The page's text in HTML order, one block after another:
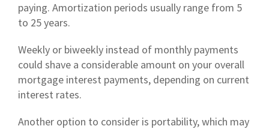
paying. Amortization periods usually range from 5
to 25 years.
Weekly or biweekly instead of monthly payments
could shave a considerable amount on your overall
mortgage interest payments, depending on current
interest rates.
Another option to consider is portability, which may